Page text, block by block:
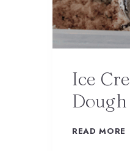
Ice
Dough
READ MORE